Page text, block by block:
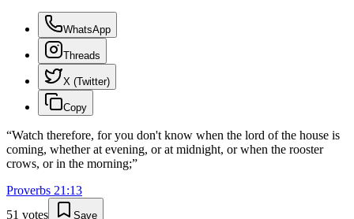
WhatsApp
Threads
X (Twitter)
Copy
“Watch therefore, for you don't know when the lord of the house is
coming, whether at evening, or at midnight, or when the rooster
crows, or in the morning;”
Proverbs 21 :13
51 votes Save